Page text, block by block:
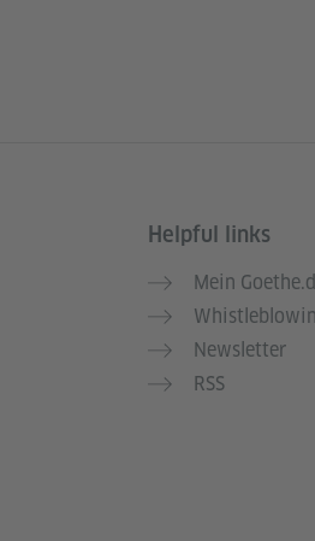
Helpful links
Mein
Newsletter
RSS